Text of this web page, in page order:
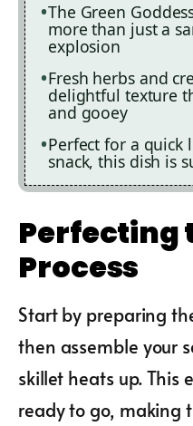
The Green
more than just a
explosion
Fresh herbs and
delightful texture
and gooey
Perfect for a quick
snack, this dish is
Perfecting
Process
Start by preparing
then assemble your
skillet heats up. This
ready to go, making